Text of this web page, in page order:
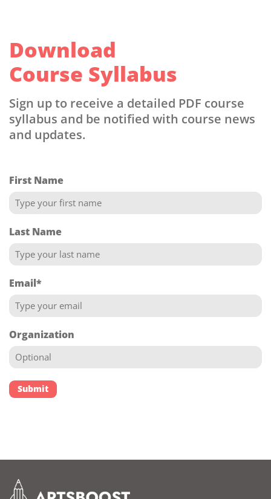
Download
Course Syllabus
Sign up to receive a detailed PDF course
syllabus and be notified with course news
and updates.
First Name
Last Name
Email*
Organization
Submit